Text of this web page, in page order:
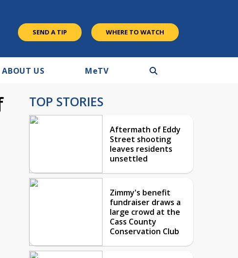
SEND A TIP WHERE TO WATCH
ABOUT US MeTV
TOP STORIES
Aftermath of Eddy
Street shooting
leaves residents
unsettled
Zimmy's benefit
fundraiser draws a
large crowd at the
Cass County
Conservation Club